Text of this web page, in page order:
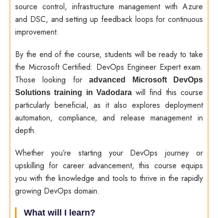
source control, infrastructure management with Azure
and DSC, and setting up feedback loops for continuous
improvement.
By the end of the course, students will be ready to take
the Microsoft Certified: DevOps Engineer Expert exam.
Those looking foradvanced Microsoft DevOps
Solutions training in Vadodarawill find this course
particularly beneficial, as it also explores deployment
automation, compliance, and release management in
depth.
Whether you’re starting your DevOps journey or
upskilling for career advancement, this course equips
you with the knowledge and tools to thrive in the rapidly
growing DevOps domain.
What will I learn?